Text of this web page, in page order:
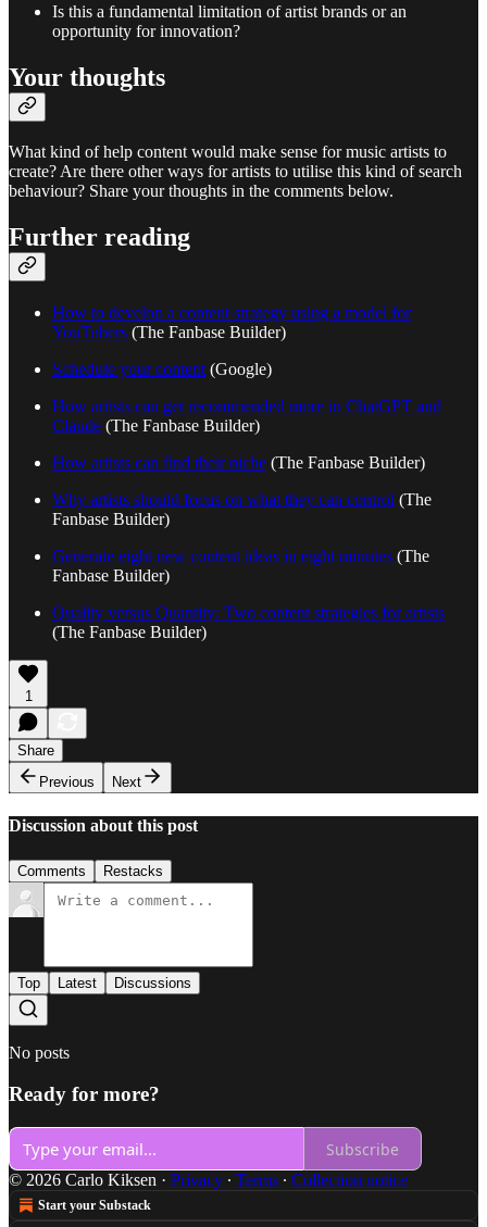
Is this a fundamental limitation of artist brands or an
opportunity for innovation?
Your thoughts
What kind of help content would make sense for music artists to
create? Are there other ways for artists to utilise this kind of search
behaviour? Share your thoughts in the comments below.
Further reading
How to develop a content strategy using a model for
YouTubers (The Fanbase Builder)
Schedule your content (Google)
How artists can get recommended more in ChatGPT and
Claude (The Fanbase Builder)
How artists can find their niche (The Fanbase Builder)
Why artists should focus on what they can control (The
Fanbase Builder)
Generate eight new content ideas in eight minutes (The
Fanbase Builder)
Quality versus Quantity: Two content strategies for artists
(The Fanbase Builder)
1
Share
Previous
Next
Discussion about this post
Comments Restacks
Top Latest Discussions
No posts
Ready for more?
Subscribe
© 2026 Carlo Kiksen · Privacy ∙ Terms ∙ Collection notice
Start your Substack